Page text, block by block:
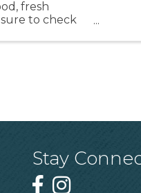
fresh
sure to check
Stay